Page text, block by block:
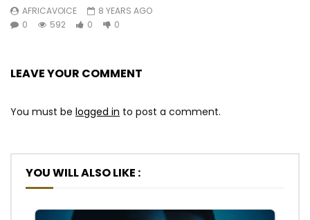
AFRICAVOICE
8 YEARS AGO
0
592 0 0
LEAVE YOUR COMMENT
You must be logged in to post a comment.
YOU WILL ALSO LIKE :